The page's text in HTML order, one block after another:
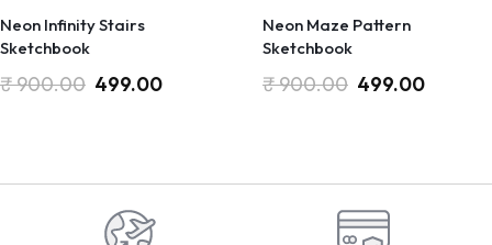
Neon Infinity Stairs
Sketchbook
₹900.00 499.00
Neon Maze Pattern
Sketchbook
₹900.00 499.00